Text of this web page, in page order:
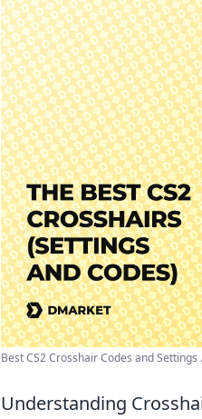
Best CS2 Crosshair Codes and Settings
Understanding